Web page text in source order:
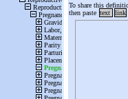
To share this
then paste text link